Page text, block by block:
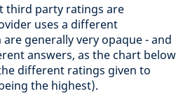
third party ratings are
uses a different
generally very opaque - and
answers, as the chart below
different ratings given to
the highest).